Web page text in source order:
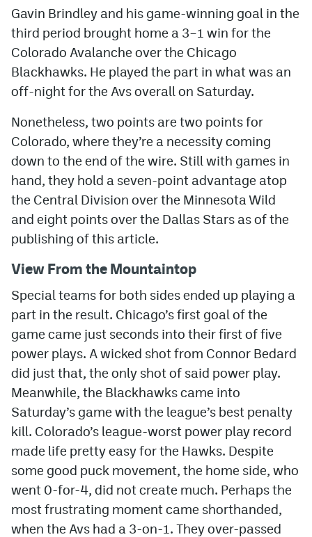
Instagram
Bluesky
YouTube
DenverStiffs.com
ColoradoPreps.com
MileHighLife.com
Community Guidelines
Contact
Contest Rules
Privacy Policy
Terms of Service
Gavin Brindley and his game-winning goal in the
third period brought home a 3–1 win for the
Colorado Avalanche over the Chicago
Blackhawks. He played the part in what was an
off-night for the Avs overall on Saturday.
Nonetheless, two points are two points for
Colorado, where they’re a necessity coming
down to the end of the wire. Still with games in
hand, they hold a seven-point advantage atop
the Central Division over the Minnesota Wild
and eight points over the Dallas Stars as of the
publishing of this article.
View From the Mountaintop
Special teams for both sides ended up playing a
part in the result. Chicago’s first goal of the
game came just seconds into their first of five
power plays. A wicked shot from Connor Bedard
did just that, the only shot of said power play.
Meanwhile, the Blackhawks came into
Saturday’s game with the league’s best penalty
kill. Colorado’s league-worst power play record
made life pretty easy for the Hawks. Despite
some good puck movement, the home side, who
went 0-for-4, did not create much. Perhaps the
most frustrating moment came shorthanded,
when the Avs had a 3-on-1. They over-passed